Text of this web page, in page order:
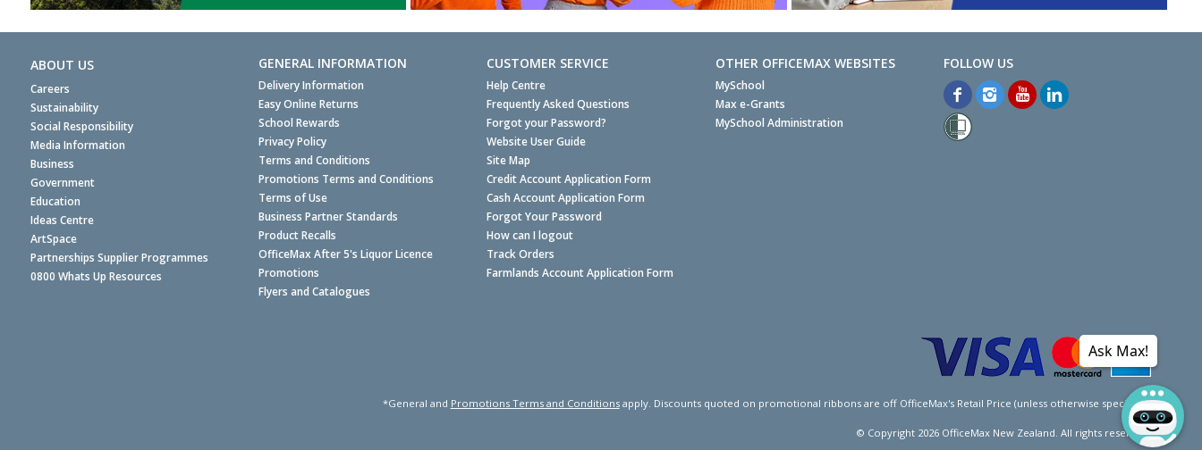
ABOUT US
Careers
Sustainability
Social Responsibility
Media Information
Business
Government
Education
Ideas Centre
ArtSpace
Partnerships Supplier Programmes
0800 Whats Up Resources
GENERAL INFORMATION
Delivery Information
Easy Online Returns
School Rewards
Privacy Policy
Terms and Conditions
Promotions Terms and Conditions
Terms of Use
Business Partner Standards
Product Recalls
OfficeMax After 5's Liquor Licence
Promotions
Flyers and Catalogues
CUSTOMER SERVICE
Help Centre
Frequently Asked Questions
Forgot your Password?
Website User Guide
Site Map
Credit Account Application Form
Cash Account Application Form
Forgot Your Password
How can I logout
Track Orders
Farmlands Account Application Form
OTHER OFFICEMAX WEBSITES
MySchool
Max e-Grants
MySchool Administration
*General and Promotions Terms and Conditionsapply. Discounts quoted on promotional ribbons are off OfficeMax's Retail Price (unless otherwise specified).
© Copyright 2026OfficeMax New Zealand. All rights reserved.
Ask Max!